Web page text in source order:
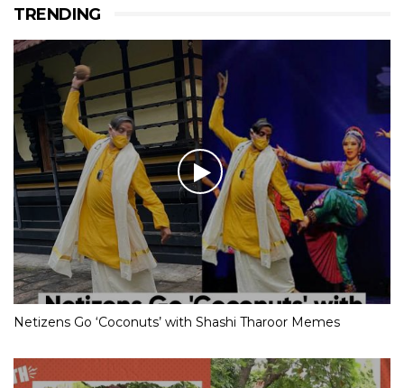
TRENDING
Netizens Go ‘Coconuts’ with Shashi Tharoor Memes